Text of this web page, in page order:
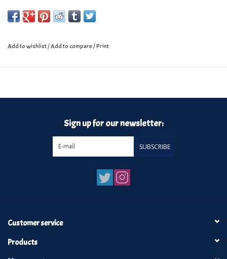
Add to wishlist/Add to compare/Print
Sign up for our newsletter:
SUBSCRIBE
Customer service
Products